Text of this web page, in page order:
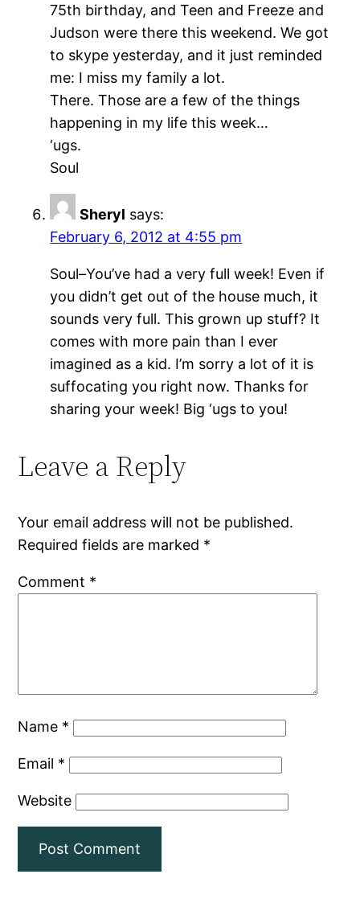
75th birthday, and Teen and Freeze and
Judson were there this weekend. We got
to skype yesterday, and it just reminded
me: I miss my family a lot.
There. Those are a few of the things
happening in my life this week…
‘ugs.
Soul
Sheryl says:
February 6, 2012 at 4:55 pm
Soul–You’ve had a very full week! Even if
you didn’t get out of the house much, it
sounds very full. This grown up stuff? It
comes with more pain than I ever
imagined as a kid. I’m sorry a lot of it is
suffocating you right now. Thanks for
sharing your week! Big ‘ugs to you!
Leave a Reply
Your email address will not be published.
Required fields are marked *
Comment *
Name *
Email *
Website